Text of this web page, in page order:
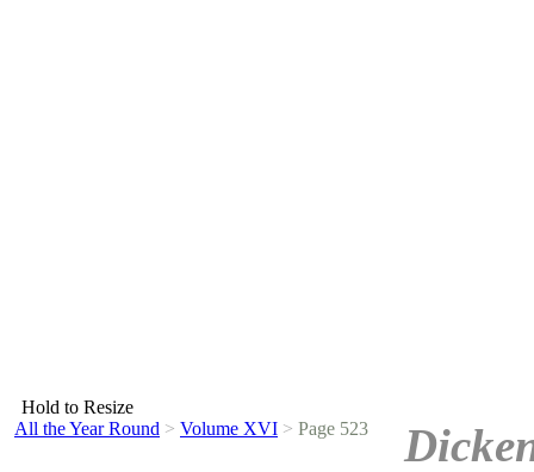
Hold to Resize
All the Year Round > Volume XVI > Page 523